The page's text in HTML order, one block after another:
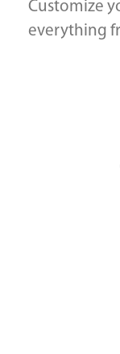
Customize
everything